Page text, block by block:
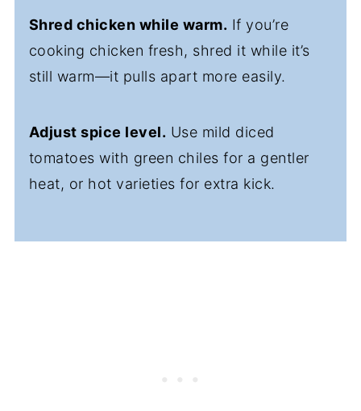
Shred chicken while warm. If you’re
cooking chicken fresh, shred it while it’s
still warm—it pulls apart more easily.
Adjust spice level. Use mild diced
tomatoes with green chiles for a gentler
heat, or hot varieties for extra kick.